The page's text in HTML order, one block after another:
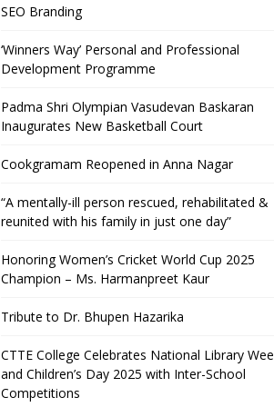
SEO Branding
‘Winners Way’ Personal and Professional
Development Programme
Padma Shri Olympian Vasudevan Baskaran
Inaugurates New Basketball Court
Cookgramam Reopened in Anna Nagar
“A mentally-ill person rescued, rehabilitated &
reunited with his family in just one day”
Honoring Women’s Cricket World Cup 2025
Champion – Ms. Harmanpreet Kaur
Tribute to Dr. Bhupen Hazarika
CTTE College Celebrates National Library
and Children’s Day 2025 with Inter-School
Competitions